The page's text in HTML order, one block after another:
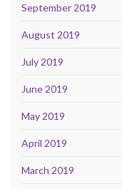
September 2019
August 2019
July 2019
June 2019
May 2019
April 2019
March 2019